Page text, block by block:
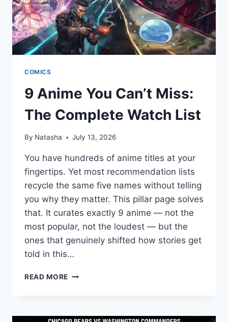
COMICS
9 Anime You Can’t Miss:
The Complete Watch List
By Natasha July 13, 2026
You have hundreds of anime titles at your
fingertips. Yet most recommendation lists
recycle the same five names without telling
you why they matter. This pillar page solves
that. It curates exactly 9 anime — not the
most popular, not the loudest — but the
ones that genuinely shifted how stories get
told in this…
READ MORE
MISS: